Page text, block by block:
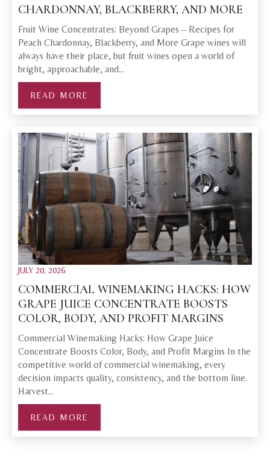
CHARDONNAY, BLACKBERRY, AND MORE
Fruit Wine Concentrates: Beyond Grapes – Recipes for
Peach Chardonnay, Blackberry, and More Grape wines will
always have their place, but fruit wines open a world of
bright, approachable, and…
READ MORE
COMMERCIAL WINEMAKING HACKS: HOW
GRAPE JUICE CONCENTRATE BOOSTS
COLOR, BODY, AND PROFIT MARGINS
JULY 20, 2026
Commercial Winemaking Hacks: How Grape Juice
Concentrate Boosts Color, Body, and Profit Margins In the
competitive world of commercial winemaking, every
decision impacts quality, consistency, and the bottom line.
Harvest…
READ MORE